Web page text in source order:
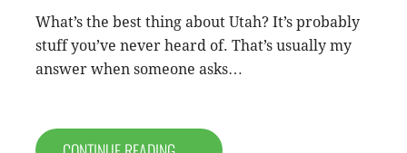
What’s the best thing about Utah? It’s probably
stuff you’ve never heard of. That’s usually my
answer when someone asks…